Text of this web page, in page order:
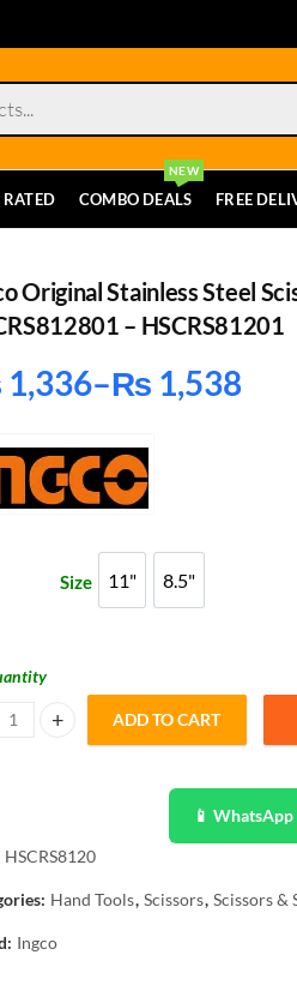
RATED COMBO DEALS
NEW
FREE
Original Stainless Steel
– HSCRS81201
1,336–₨ 1,538
Size 11"
11" 8.5"
8.5"
Original Stainless Steel Scissor
ADD TO CART
📱 WhatsApp
HSCRS8120
Hand Tools, Scissors, Scissors &
Ingco